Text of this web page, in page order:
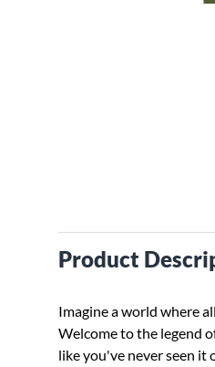
Product
Imagine a world where
Welcome to the legend
like you've never seen it